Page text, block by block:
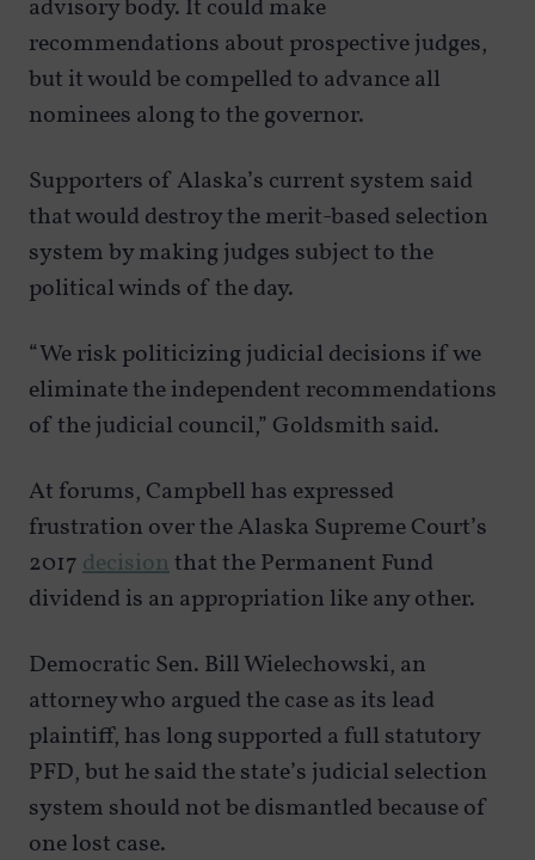
recommendations about prospective judges,
but it would be compelled to advance all
nominees along to the governor.
Supporters of Alaska’s current system said
that would destroy the merit-based selection
system by making judges subject to the
political winds of the day.
“We risk politicizing judicial decisions if we
eliminate the independent recommendations
of the judicial council,” Goldsmith said.
At forums, Campbell has expressed
frustration over the Alaska Supreme Court’s
2017 decisionthat the Permanent Fund
dividend is an appropriation like any other.
Democratic Sen. Bill Wielechowski, an
attorney who argued the case as its lead
plaintiff, has long supported a full statutory
PFD, but he said the state’s judicial selection
system should not be dismantled because of
one lost case.